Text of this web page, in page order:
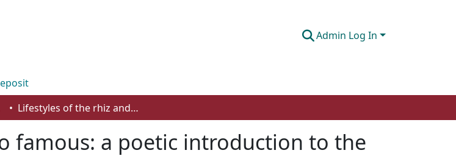
Admin Log In
Lifestyles of the rhiz and not-so famous: a poetic introduction to the rhizosphere
famous: a poetic introduction to the